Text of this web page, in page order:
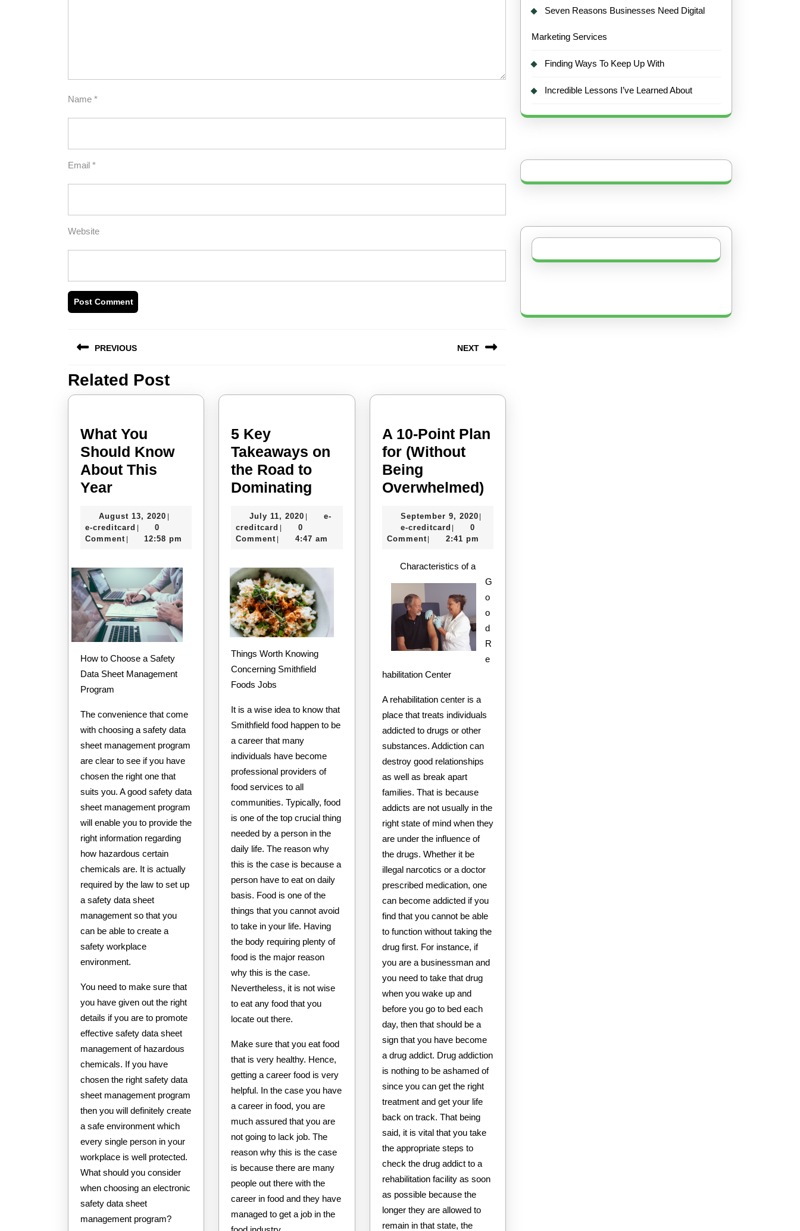
Name *
Email *
Website
navigation
PREVIOUS
Previous
post:
NEXT
post:
Related Post
What You
Should Know
About This
YearWhat
Should
Know
Year
August 13, 2020 August
2020
|
e-creditcard e-
creditcard
|
0
Comment | 12:58 pm
How to Choose a Safety
Data Sheet Management
Program
The convenience that come
with choosing a safety data
sheet management program
are clear to see if you have
chosen the right one that
suits you. A good safety data
sheet management program
will enable you to provide the
right information regarding
how hazardous certain
chemicals are. It is actually
required by the law to set up
a safety data sheet
management so that you
can be able to create a
safety workplace
environment.
You need to make sure that
you have given out the right
details if you are to promote
effective safety data sheet
management of hazardous
chemicals. If you have
chosen the right safety data
sheet management program
then you will definitely create
a safe environment which
every single person in your
workplace is well protected.
What should you consider
when choosing an electronic
safety data sheet
management program?
5 Key
Takeaways on
the Road to
Dominating
Takeaways
on
Road
to
Dominating
July 11, 2020 July
2020
|
e-
creditcard e-
creditcard
|
0
Comment | 4:47 am
Things Worth Knowing
Concerning Smithfield
Foods Jobs
It is a wise idea to know that
Smithfield food happen to be
a career that many
individuals have become
professional providers of
food services to all
communities. Typically, food
is one of the top crucial thing
needed by a person in the
daily life. The reason why
this is the case is because a
person have to eat on daily
basis. Food is one of the
things that you cannot avoid
to take in your life. Having
the body requiring plenty of
food is the major reason
why this is the case.
Nevertheless, it is not wise
to eat any food that you
locate out there.
Make sure that you eat food
that is very healthy. Hence,
getting a career food is very
helpful. In the case you have
a career in food, you are
much assured that you are
not going to lack job. The
reason why this is the case
is because there are many
people out there with the
career in food and they have
managed to get a job in the
A 10-Point Plan
for (Without
Being
Overwhelmed)A
(Without
Being
Overwhelmed)
September 9, 2020September
2020
|
e-creditcard e-
creditcard
|
0
Comment | 2:41 pm
Characteristics of a
G
o
o
d
R
e
habilitation Center
A rehabilitation center is a
place that treats individuals
addicted to drugs or other
substances. Addiction can
destroy good relationships
as well as break apart
families. That is because
addicts are not usually in the
right state of mind when they
are under the influence of
the drugs. Whether it be
illegal narcotics or a doctor
prescribed medication, one
can become addicted if you
find that you cannot be able
to function without taking the
drug first. For instance, if
you are a businessman and
you need to take that drug
when you wake up and
before you go to bed each
day, then that should be a
sign that you have become
a drug addict. Drug addiction
is nothing to be ashamed of
since you can get the right
treatment and get your life
back on track. That being
said, it is vital that you take
the appropriate steps to
check the drug addict to a
rehabilitation facility as soon
as possible because the
longer they are allowed to
remain in that state, the
Seven Reasons Businesses Need Digital
Marketing Services
Finding Ways To Keep Up With
Incredible Lessons I’ve Learned About